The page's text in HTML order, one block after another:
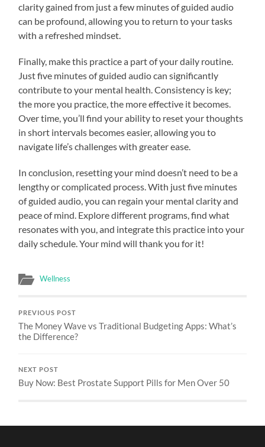
clarity gained from just a few minutes of guided audio
can be profound, allowing you to return to your tasks
with a refreshed mindset.
Finally, make this practice a part of your daily routine.
Just five minutes of guided audio can significantly
contribute to your mental health. Consistency is key;
the more you practice, the more effective it becomes.
Over time, you’ll find your ability to reset your thoughts
in short intervals becomes easier, allowing you to
navigate life’s challenges with greater ease.
In conclusion, resetting your mind doesn’t need to be a
lengthy or complicated process. With just five minutes
of guided audio, you can regain your mental clarity and
peace of mind. Explore different programs, find what
resonates with you, and integrate this practice into your
daily schedule. Your mind will thank you for it!
Wellness
PREVIOUS POST
The Money Wave vs Traditional Budgeting Apps: What’s
the Difference?
NEXT POST
Buy Now: Best Prostate Support Pills for Men Over 50